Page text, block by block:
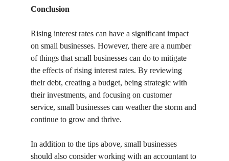
Conclusion
Rising interest rates can have a significant impact
on small businesses. However, there are a number
of things that small businesses can do to mitigate
the effects of rising interest rates. By reviewing
their debt, creating a budget, being strategic with
their investments, and focusing on customer
service, small businesses can weather the storm and
continue to grow and thrive.
In addition to the tips above, small businesses
should also consider working with an accountant to